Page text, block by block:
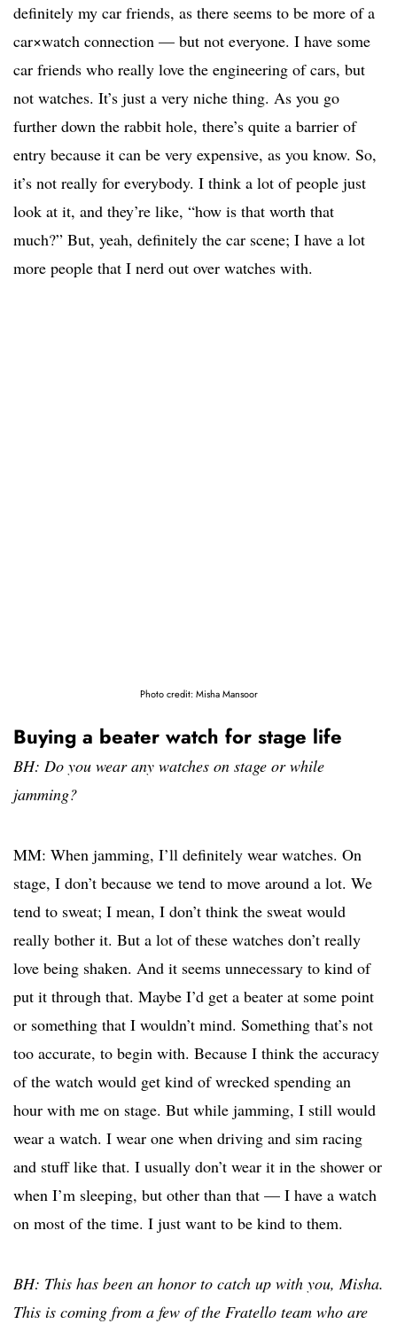
definitely my car friends, as there seems to be more of a
car×watch connection — but not everyone. I have some
car friends who really love the engineering of cars, but
not watches. It’s just a very niche thing. As you go
further down the rabbit hole, there’s quite a barrier of
entry because it can be very expensive, as you know. So,
it’s not really for everybody. I think a lot of people just
look at it, and they’re like, “how is that worth that
much?” But, yeah, definitely the car scene; I have a lot
more people that I nerd out over watches with.
Photo credit: Misha Mansoor
Buying a beater watch for stage life
BH: Do you wear any watches on stage or while
jamming?
MM: When jamming, I’ll definitely wear watches. On
stage, I don’t because we tend to move around a lot. We
tend to sweat; I mean, I don’t think the sweat would
really bother it. But a lot of these watches don’t really
love being shaken. And it seems unnecessary to kind of
put it through that. Maybe I’d get a beater at some point
or something that I wouldn’t mind. Something that’s not
too accurate, to begin with. Because I think the accuracy
of the watch would get kind of wrecked spending an
hour with me on stage. But while jamming, I still would
wear a watch. I wear one when driving and sim racing
and stuff like that. I usually don’t wear it in the shower or
when I’m sleeping, but other than that — I have a watch
on most of the time. I just want to be kind to them.
BH: This has been an honor to catch up with you, Misha.
This is coming from a few of the Fratello team who are